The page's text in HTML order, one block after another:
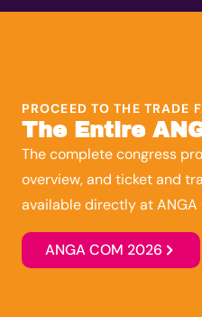
PROCEED TO THE TRADE
The Entire
The complete congress
overview, and ticket and
available directly at ANGA
ANGA COM 2026